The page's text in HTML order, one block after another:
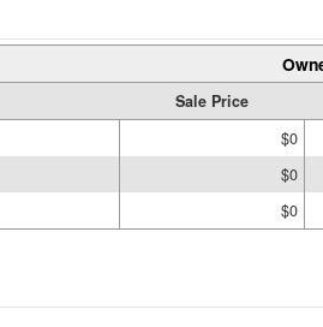
Sale Price
$0
$0
$0